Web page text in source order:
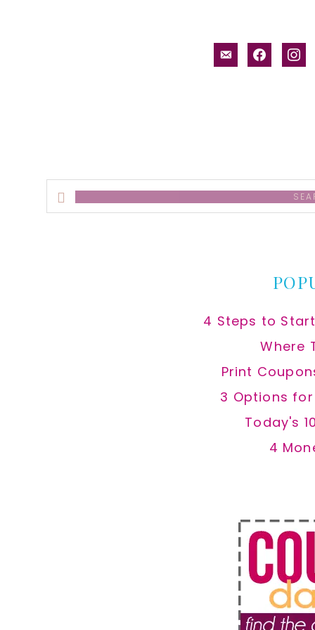
email-facebook
Search
this
4 Steps to
Where
Print
3 Options
Today's
4